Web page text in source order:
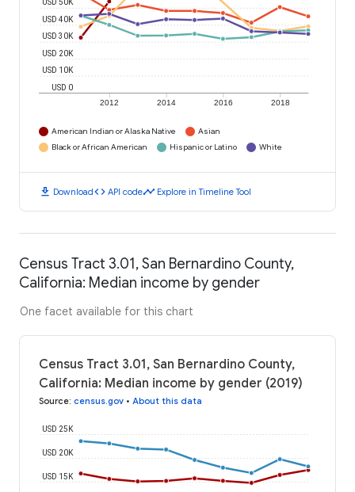
2012 2014 2016 2018
USD 0
USD 10K
USD 20K
USD 30K
USD 40K
USD 50K
American Indian or Alaska Native
Asian
Black or African American
Hispanic or Latino White
download Downloadcode API codetimeline Explore in Timeline Tool
Census Tract 3.01, San Bernardino County,
California: Median income by gender
One facet available for this chart
Census Tract 3.01, San Bernardino County,
California: Median income by gender (2019)
Source: census.gov • About this data
USD 15K
USD 20K
USD 25K